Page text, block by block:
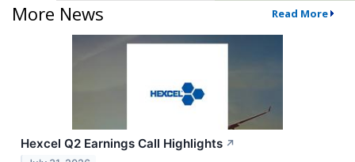
More News Read More
Hexcel Q2 Earnings Call Highlights ↗